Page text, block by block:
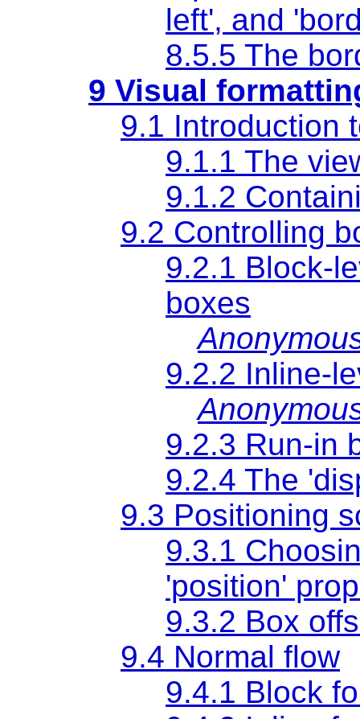
left', and
8.5.5 The
9 Visual
9.1 Introduction
9.1.1 The
9.1.2
9.2 Controlling
9.2.1 Block-
boxes
9.2.2 Inline-
9.2.3 Run-in
9.2.4 The
9.3 Positioning
9.3.1
'position'
9.3.2 Box
9.4 Normal flow
9.4.1 Block